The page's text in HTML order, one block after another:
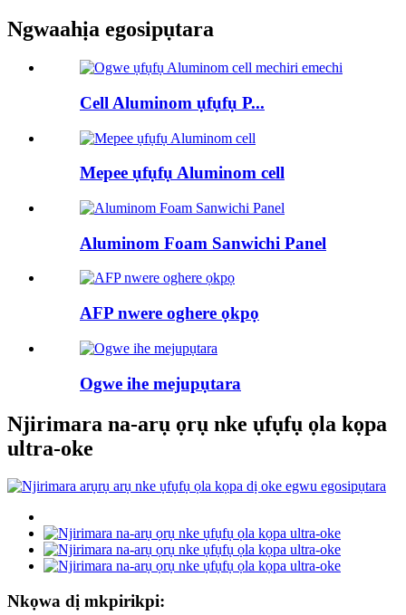
Ngwaahịa egosipụtara
Cell Aluminom ụfụfụ P...
Mepee ụfụfụ Aluminom cell
Aluminom Foam Sanwichi Panel
AFP nwere oghere ọkpọ
Ogwe ihe mejupụtara
Njirimara na-arụ ọrụ nke ụfụfụ ọla kọpa
ultra-oke
Nkọwa dị mkpirikpi: